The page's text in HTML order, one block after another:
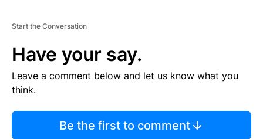
Start the Conversation
Have your say.
Leave a comment below and let us know what you
think.
Be the first to comment